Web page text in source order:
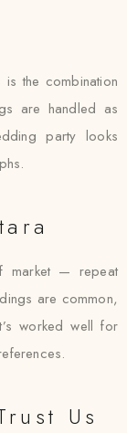
the combination
are handled as
party looks
market — repeat
are common,
worked well for
Us